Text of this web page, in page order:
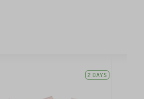
2 DAYS